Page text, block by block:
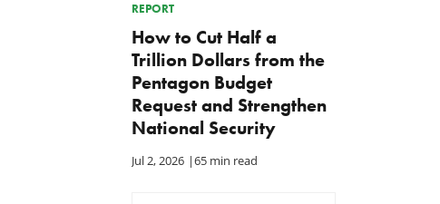
REPORT
How to Cut Half a
Trillion Dollars from the
Pentagon Budget
Request and Strengthen
National Security
Jul 2, 2026 |65 min read